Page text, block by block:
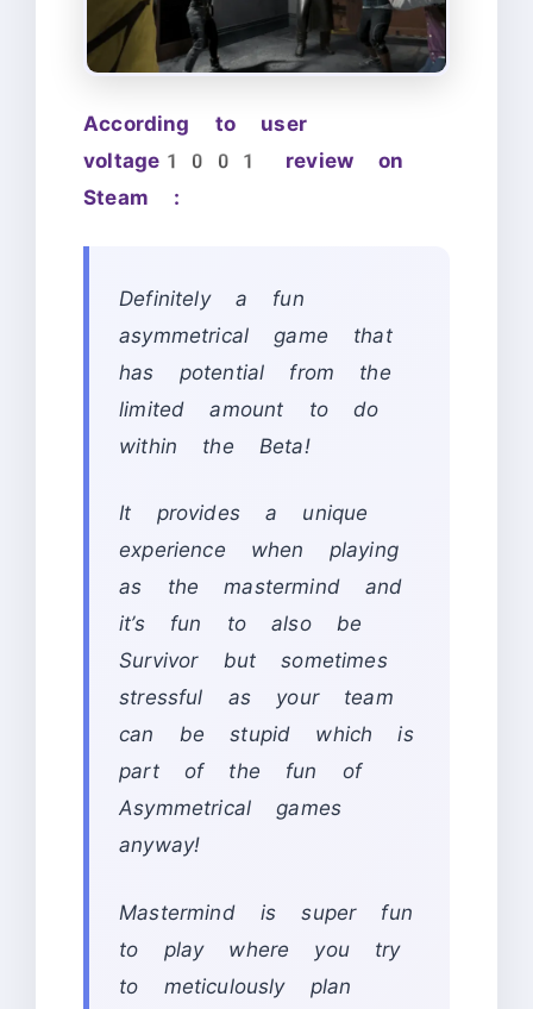
According to user
voltage1001 review on
Steam :
Definitely a fun
asymmetrical game that
has potential from the
limited amount to do
within the Beta!
It provides a unique
experience when playing
as the mastermind and
it’s fun to also be
Survivor but sometimes
stressful as your team
can be stupid which is
part of the fun of
Asymmetrical games
anyway!
Mastermind is super fun
to play where you try
to meticulously plan